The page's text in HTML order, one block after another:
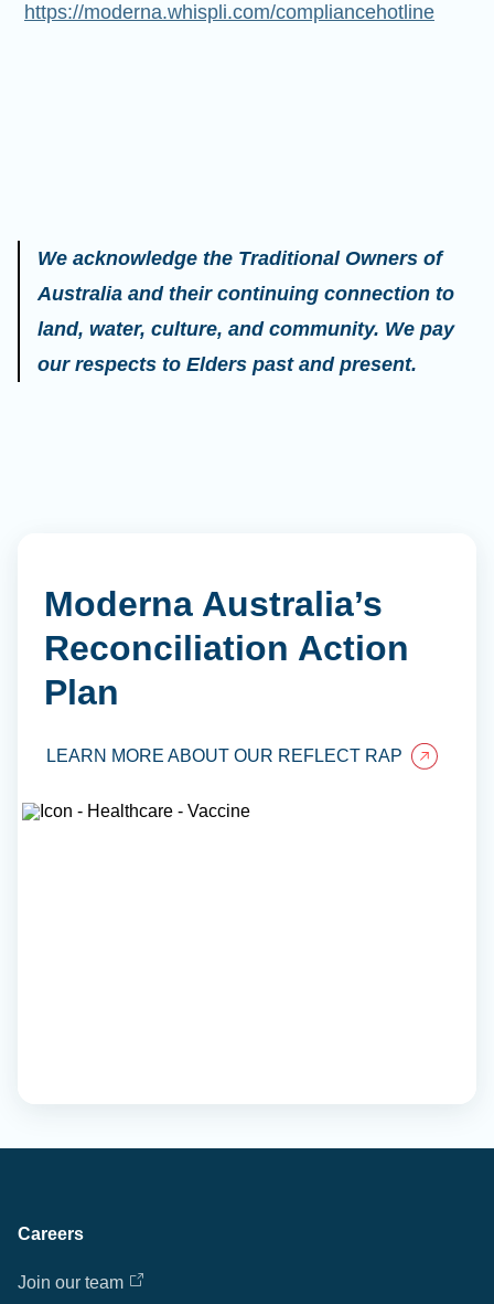
https://moderna.whispli.com/compliancehotline
We acknowledge the Traditional Owners of
Australia and their continuing connection to
land, water, culture, and community. We pay
our respects to Elders past and present.
Moderna Australia’s
Reconciliation Action
Plan
LEARN MORE ABOUT OUR REFLECT RAP
Careers
Join our team